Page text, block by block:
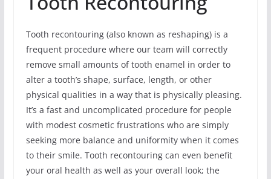
Tooth recontouring (also known as reshaping) is a
frequent procedure where our team will correctly
remove small amounts of tooth enamel in order to
alter a tooth’s shape, surface, length, or other
physical qualities in a way that is physically pleasing.
It’s a fast and uncomplicated procedure for people
with modest cosmetic frustrations who are simply
seeking more balance and uniformity when it comes
to their smile. Tooth recontouring can even benefit
your oral health as well as your overall look; the